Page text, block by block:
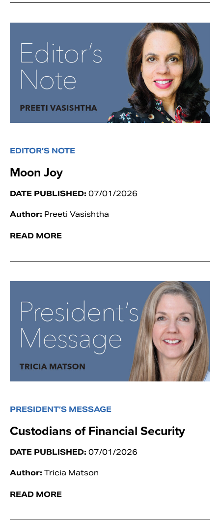
EDITOR’S NOTE
Moon Joy
DATE PUBLISHED: 07/01/2026
Author: Preeti Vasishtha
READ MORE
PRESIDENT’S MESSAGE
Custodians of Financial Security
DATE PUBLISHED: 07/01/2026
Author: Tricia Matson
READ MORE